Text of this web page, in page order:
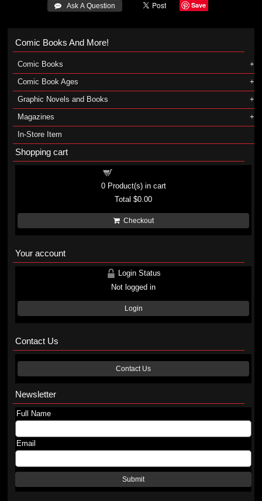
 Ask A Question Save
Comic Books And More!
Comic Books
Comic Book Ages
Graphic Novels and Books
Magazines
In-Store Item
Shopping cart
0Product(s) in cart
Total$0.00
Checkout
Your account
Login Status
Not logged in
Login
Contact Us
Contact Us
Newsletter
Full Name
Email
Submit